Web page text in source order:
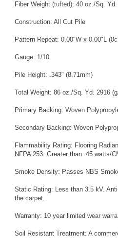
Fiber Weight (tufted): 40 oz./Sq.
Construction: All Cut Pile
Pattern Repeat: 0.00"W x 0.00"L
Gauge: 1/10
Pile Height: .343" (8.71mm)
Total Weight: 86 oz./Sq. Yd. 2916
Primary Backing: Woven
Secondary Backing: Woven
Flammability Rating: Flooring
NFPA 253. Greater than .45 watts/
Smoke Density: Passes NBS
Static Rating: Less than 3.5 kV.
the carpet.
Warranty: 10 year limited wear
Soil Resistant Treatment: A